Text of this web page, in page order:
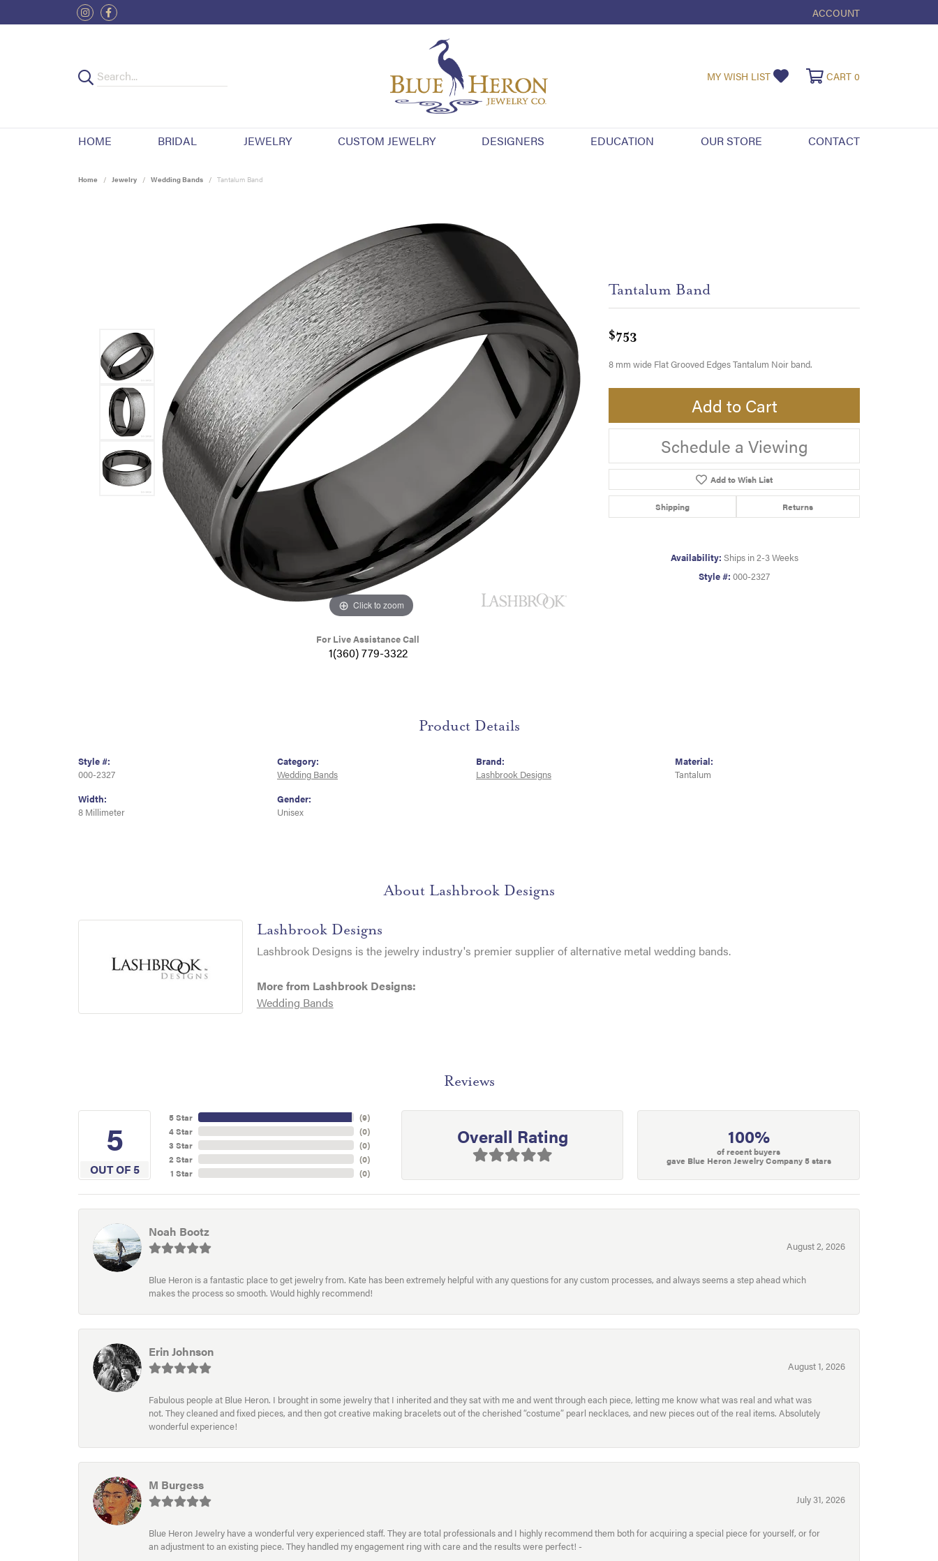
ACCOUNT
TOGGLE MY ACCOUNT
MY WISH LIST TOGGLE MY WISHLIST
CART 0
HOME BRIDAL JEWELRY CUSTOM JEWELRY DESIGNERS EDUCATION OUR STORE CONTACT
Home Jewelry Wedding Bands Tantalum Band
Click to zoom
For Live Assistance Call
1(360) 779-3322
Tantalum Band
$753
8 mm wide Flat Grooved Edges Tantalum Noir band.
Add to Cart
Schedule a Viewing
Add to Wish List
Shipping Returns
Availability: Ships in 2-3 Weeks
Style #: 000-2327
Product Details
Style #:
000-2327
Width:
8 Millimeter
Category:
Wedding Bands
Gender:
Unisex
Brand:
Lashbrook Designs
Material:
Tantalum
About Lashbrook Designs
Lashbrook Designs
Lashbrook Designs is the jewelry industry's premier supplier of alternative metal wedding bands.
More from Lashbrook Designs:
Wedding Bands
Reviews
5
OUT OF 5
5 Star
4 Star
3 Star
2 Star
1 Star
(9)
(0)
(0)
(0)
(0)
Overall Rating 100%
of recent buyers
gave Blue Heron Jewelry Company 5 stars
Noah Bootz
August 2, 2026
Blue Heron is a fantastic place to get jewelry from. Kate has been extremely helpful with any questions for any custom processes, and always seems a step ahead which
makes the process so smooth. Would highly recommend!
Erin Johnson
August 1, 2026
Fabulous people at Blue Heron. I brought in some jewelry that I inherited and they sat with me and went through each piece, letting me know what was real and what was
not. They cleaned and fixed pieces, and then got creative making bracelets out of the cherished “costume” pearl necklaces, and new pieces out of the real items. Absolutely
wonderful experience!
M Burgess
July 31, 2026
Blue Heron Jewelry have a wonderful very experienced staff. They are total professionals and I highly recommend them both for acquiring a special piece for yourself, or for
an adjustment to an existing piece. They handled my engagement ring with care and the results were perfect! -